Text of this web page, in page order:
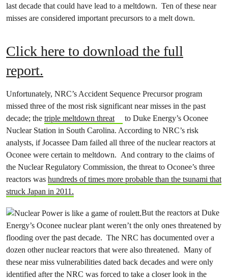
last decade that could have lead to a meltdown. Ten of these near
misses are considered important precursors to a melt down.
Click here to download the full
report.
Unfortunately, NRC’s Accident Sequence Precursor program
missed three of the most risk significant near misses in the past
decade; the triple meltdown threat
to Duke Energy’s Oconee
Nuclear Station in South Carolina. According to NRC’s risk
analysts, if Jocassee Dam failed all three of the nuclear reactors at
Oconee were certain to meltdown. And contrary to the claims of
the Nuclear Regulatory Commission, the threat to Oconee’s three
reactors was hundreds of times more probable than the tsunami that
struck Japan in 2011.
But the reactors at Duke
Energy’s Oconee nuclear plant weren’t the only ones threatened by
flooding over the past decade. The NRC has documented over a
dozen other nuclear reactors that were also threatened. Many of
these near miss vulnerabilities dated back decades and were only
identified after the NRC was forced to take a closer look in the